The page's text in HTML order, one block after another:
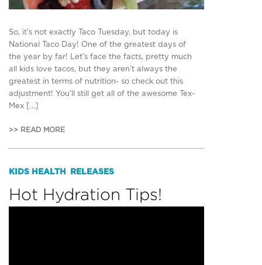
So, it’s not exactly Taco Tuesday, but today is
National Taco Day! One of the greatest days of
the year by far! Let’s face the facts, pretty much
all kids love tacos, but they aren’t always the
greatest in terms of nutrition- so check out this
adjustment! You’ll still get all of the awesome Tex-
Mex […]
>> READ MORE
KIDS HEALTH RELEASES
Hot Hydration Tips!